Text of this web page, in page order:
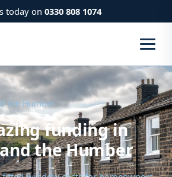
today on 0330 808 1074
the Humber
funding in
the Humber